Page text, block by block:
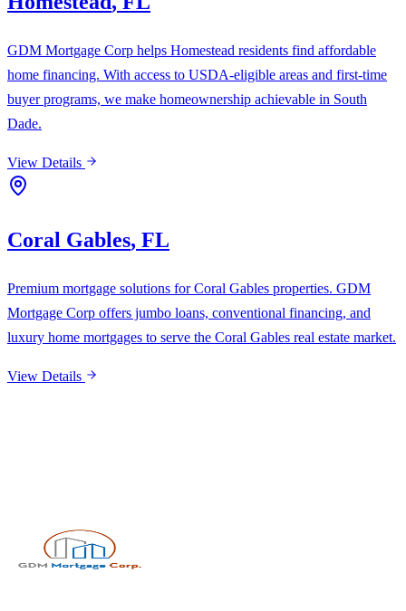
GDM Mortgage Corp helps Homestead residents find affordable
home financing. With access to USDA-eligible areas and first-time
buyer programs, we make homeownership achievable in South
Dade.
View Details
Coral Gables, FL
Premium mortgage solutions for Coral Gables properties. GDM
Mortgage Corp offers jumbo loans, conventional financing, and
luxury home mortgages to serve the Coral Gables real estate market.
View Details